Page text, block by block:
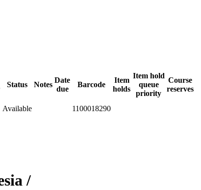
Status Notes
Date
due
Barcode
Item
holds
Item hold
queue
priority
Course
reserves
Available
1100018290
/